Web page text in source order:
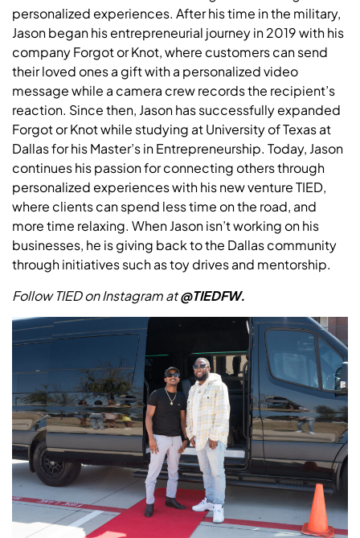
personalized experiences. After his time in the military,
Jason began his entrepreneurial journey in 2019 with his
company Forgot or Knot, where customers can send
their loved ones a gift with a personalized video
message while a camera crew records the recipient’s
reaction. Since then, Jason has successfully expanded
Forgot or Knot while studying at University of Texas at
Dallas for his Master’s in Entrepreneurship. Today, Jason
continues his passion for connecting others through
personalized experiences with his new venture TIED,
where clients can spend less time on the road, and
more time relaxing. When Jason isn’t working on his
businesses, he is giving back to the Dallas community
through initiatives such as toy drives and mentorship.
Follow TIED on Instagram at@TIEDFW.